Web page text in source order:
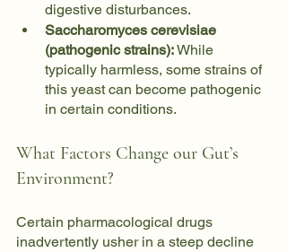
digestive disturbances.
Saccharomyces cerevisiae
(pathogenic strains): While
typically harmless, some strains of
this yeast can become pathogenic
in certain conditions.
What Factors Change our Gut’s
Environment?
Certain pharmacological drugs
inadvertently usher in a steep decline